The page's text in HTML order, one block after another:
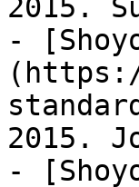
2015.
-
2015.
-